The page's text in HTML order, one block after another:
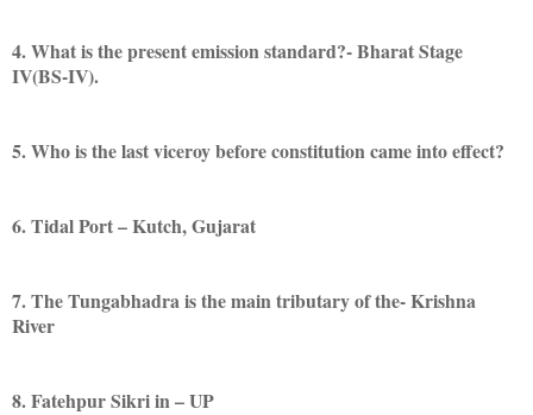
4. What is the present emission standard?- Bharat Stage
IV(BS-IV).
5. Who is the last viceroy before constitution came into effect?
6. Tidal Port – Kutch, Gujarat
7. The Tungabhadra is the main tributary of the- Krishna
River
8. Fatehpur Sikri in – UP